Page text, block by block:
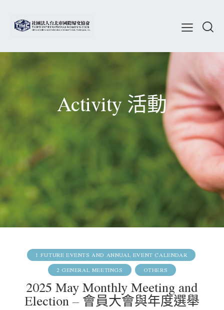
Activity 活動
1 FUTURE EVENTS AND ANNUAL EVENT CALENDAR
2 GENERAL MEETINGS
OTHERS
2025 May Monthly Meeting and
Election – 會員大會與年度選舉